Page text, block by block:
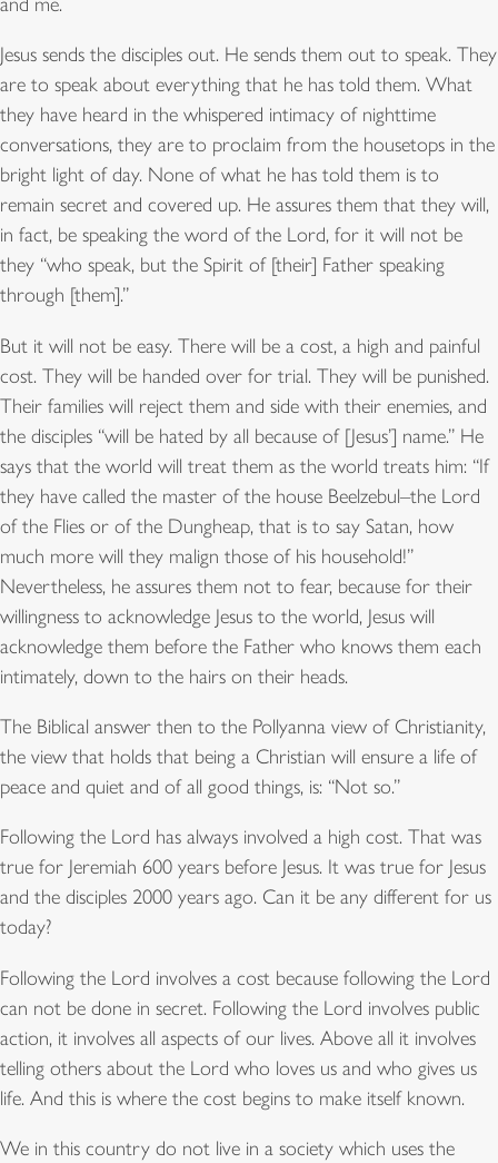
Jesus sends the disciples out. He sends them out to speak. They
are to speak about everything that he has told them. What
they have heard in the whispered intimacy of nighttime
conversations, they are to proclaim from the housetops in the
bright light of day. None of what he has told them is to
remain secret and covered up. He assures them that they will,
in fact, be speaking the word of the Lord, for it will not be
they “who speak, but the Spirit of [their] Father speaking
through [them].”
But it will not be easy. There will be a cost, a high and painful
cost. They will be handed over for trial. They will be punished.
Their families will reject them and side with their enemies, and
the disciples “will be hated by all because of [Jesus’] name.” He
says that the world will treat them as the world treats him: “If
they have called the master of the house Beelzebul–the Lord
of the Flies or of the Dungheap, that is to say Satan, how
much more will they malign those of his household!”
Nevertheless, he assures them not to fear, because for their
willingness to acknowledge Jesus to the world, Jesus will
acknowledge them before the Father who knows them each
intimately, down to the hairs on their heads.
The Biblical answer then to the Pollyanna view of Christianity,
the view that holds that being a Christian will ensure a life of
peace and quiet and of all good things, is: “Not so.”
Following the Lord has always involved a high cost. That was
true for Jeremiah 600 years before Jesus. It was true for Jesus
and the disciples 2000 years ago. Can it be any different for us
today?
Following the Lord involves a cost because following the Lord
can not be done in secret. Following the Lord involves public
action, it involves all aspects of our lives. Above all it involves
telling others about the Lord who loves us and who gives us
life. And this is where the cost begins to make itself known.
We in this country do not live in a society which uses the